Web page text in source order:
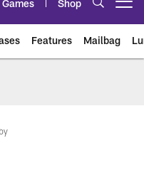
Shop
Features Mailbag